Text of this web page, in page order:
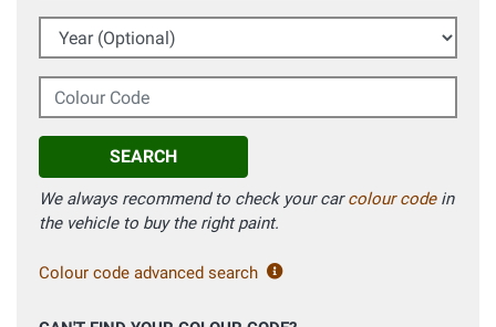
Year (Optional)
Colour Code
SEARCH
We always recommend to check your carcolour codein
the vehicle to buy the right paint.
Colour code advanced search